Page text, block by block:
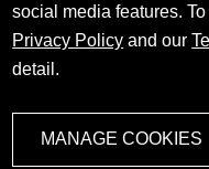
social media features.
Privacy Policy and our
detail.
MANAGE COOKIES